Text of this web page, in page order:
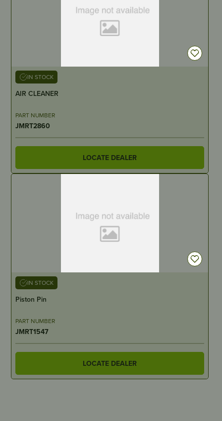
IN STOCK
AIR CLEANER
PART NUMBER
JMRT2860
LOCATE DEALER
IN STOCK
Piston Pin
PART NUMBER
JMRT1547
LOCATE DEALER